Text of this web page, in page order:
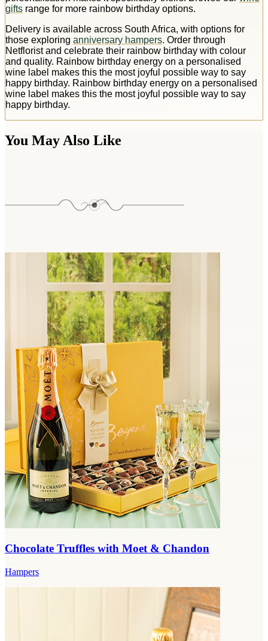
gifts range for more rainbow birthday options.
Delivery is available across South Africa, with options for
those exploring anniversary hampers. Order through
Netflorist and celebrate their rainbow birthday with colour
and quality. Rainbow birthday energy on a personalised
wine label makes this the most joyful possible way to say
happy birthday. Rainbow birthday energy on a personalised
wine label makes this the most joyful possible way to say
happy birthday.
You May Also Like
Chocolate Truffles with Moet & Chandon
Hampers